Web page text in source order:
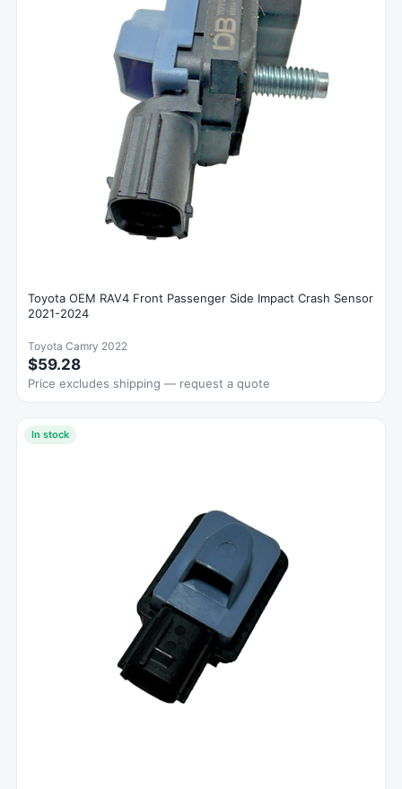
Toyota OEM RAV4 Front Passenger Side Impact Crash Sensor
2021-2024
Toyota Camry 2022
$59.28
Price excludes shipping — request a quote
In stock